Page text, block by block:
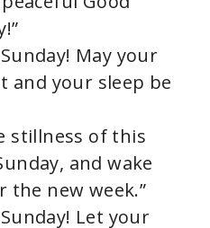
May your
and your sleep be
stillness of this
and wake
the new week.”
Let your